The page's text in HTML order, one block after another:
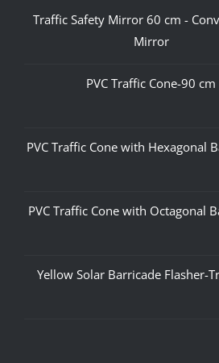
Traffic Safety Mirror 60 cm -
Mirror
PVC Traffic Cone-90 cm
PVC Traffic Cone with Hexagonal
PVC Traffic Cone with Octagonal
Yellow Solar Barricade Flasher-